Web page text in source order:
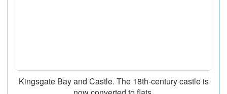
Kingsgate Bay and Castle. The 18th-century castle is